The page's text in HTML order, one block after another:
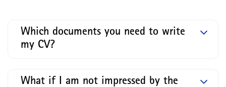
Which documents you need to write
my CV?
What if I am not impressed by the